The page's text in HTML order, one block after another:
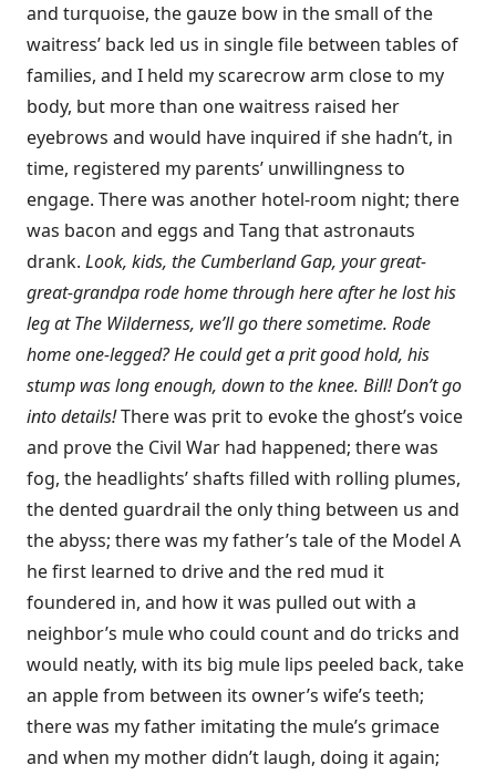
and turquoise, the gauze bow in the small of the
waitress’ back led us in single file between tables of
families, and I held my scarecrow arm close to my
body, but more than one waitress raised her
eyebrows and would have inquired if she hadn’t, in
time, registered my parents’ unwillingness to
engage. There was another hotel-room night; there
was bacon and eggs and Tang that astronauts
drank. Look, kids, the Cumberland Gap, your great-
great-grandpa rode home through here after he lost his
leg at The Wilderness, we’ll go there sometime. Rode
home one-legged? He could get a prit good hold, his
stump was long enough, down to the knee. Bill! Don’t go
into details!There was prit to evoke the ghost’s voice
and prove the Civil War had happened; there was
fog, the headlights’ shafts filled with rolling plumes,
the dented guardrail the only thing between us and
the abyss; there was my father’s tale of the Model A
he first learned to drive and the red mud it
foundered in, and how it was pulled out with a
neighbor’s mule who could count and do tricks and
would neatly, with its big mule lips peeled back, take
an apple from between its owner’s wife’s teeth;
there was my father imitating the mule’s grimace
and when my mother didn’t laugh, doing it again;